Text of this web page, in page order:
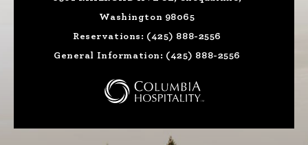
Washington 98065
Reservations: (425) 888-2556
General Information: (425) 888-2556